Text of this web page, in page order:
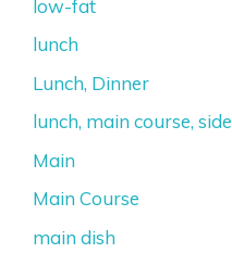
low-fat
lunch
Lunch, Dinner
lunch, main course, side
Main
Main Course
main dish